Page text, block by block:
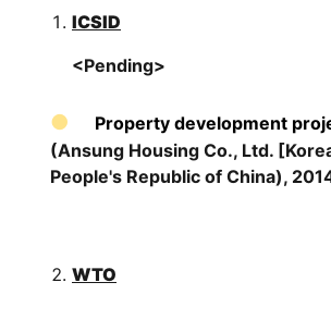
ICSID
<Pending>
Property development
(Ansung Housing Co., Ltd.
People's Republic of China),
WTO